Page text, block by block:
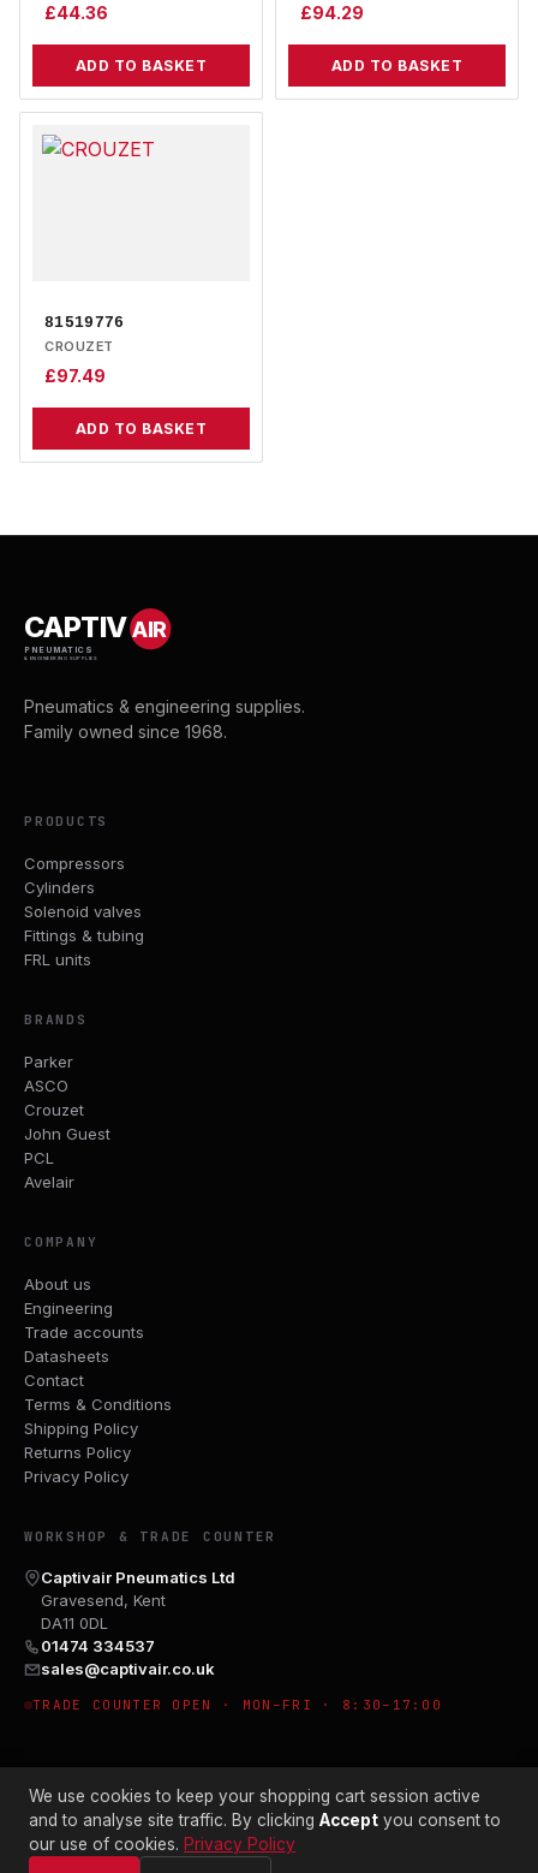
£44.36
ADD TO BASKET
£94.29
ADD TO BASKET
81519776
CROUZET
£97.49
ADD TO BASKET
CAPTIVAIR
PNEUMATICS
& ENGINEERING SUPPLIES
Pneumatics & engineering supplies.
Family owned since 1968.
PRODUCTS
Compressors
Cylinders
Solenoid valves
Fittings & tubing
FRL units
BRANDS
Parker
ASCO
Crouzet
John Guest
PCL
Avelair
COMPANY
About us
Engineering
Trade accounts
Datasheets
Contact
Terms & Conditions
Shipping Policy
Returns Policy
Privacy Policy
WORKSHOP & TRADE COUNTER
Captivair Pneumatics Ltd
Gravesend, Kent
DA11 0DL
01474 334537
sales@captivair.co.uk
TRADE COUNTER OPEN · MON–FRI · 8:30–17:00
© 2026 CAPTIVAIR PNEUMATICS LTD · CO. NO. 00897412
We use cookies to keep your shopping cart session active
and to analyse site traffic. By clicking Accept you consent to
our use of cookies. Privacy Policy